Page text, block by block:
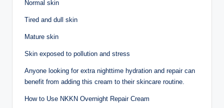
Normal skin
Tired and dull skin
Mature skin
Skin exposed to pollution and stress
Anyone looking for extra nighttime hydration and repair can
benefit from adding this cream to their skincare routine.
How to Use NKKN Overnight Repair Cream